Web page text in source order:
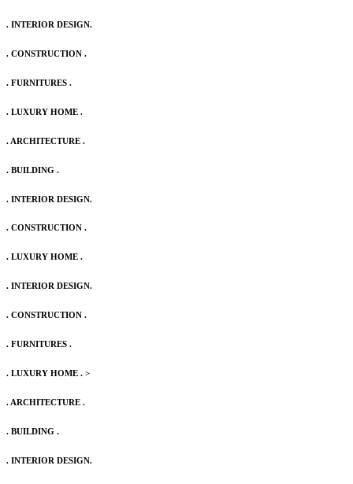
. INTERIOR DESIGN.
. CONSTRUCTION .
. FURNITURES .
. LUXURY HOME .
. ARCHITECTURE .
. BUILDING .
. INTERIOR DESIGN.
. CONSTRUCTION .
. LUXURY HOME .
. INTERIOR DESIGN.
. CONSTRUCTION .
. FURNITURES .
. LUXURY HOME . >
. ARCHITECTURE .
. BUILDING .
. INTERIOR DESIGN.